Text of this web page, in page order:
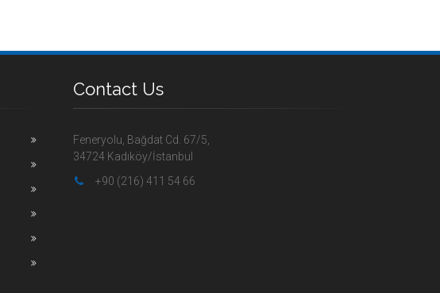
Contact Us
Feneryolu, Bağdat Cd. 67/5,
34724 Kadıköy/İstanbul
+90 (216) 411 54 66